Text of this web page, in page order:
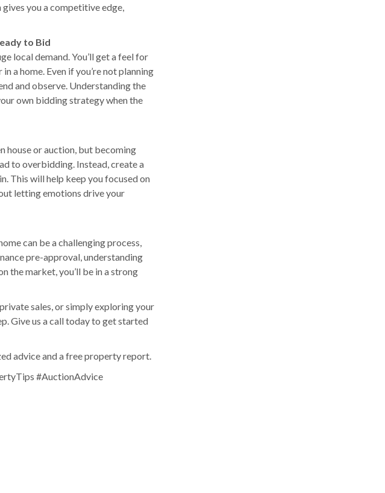
you a competitive edge,
to Bid
local demand. You’ll get a feel for
a home. Even if you’re not planning
and observe. Understanding the
own bidding strategy when the
house or auction, but becoming
to overbidding. Instead, create a
This will help keep you focused on
letting emotions drive your
can be a challenging process,
pre-approval, understanding
the market, you’ll be in a strong
sales, or simply exploring your
Give us a call today to get started
advice and a free property report.
#AuctionAdvice